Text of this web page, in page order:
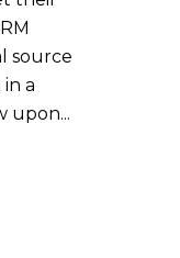
source
a
upon...